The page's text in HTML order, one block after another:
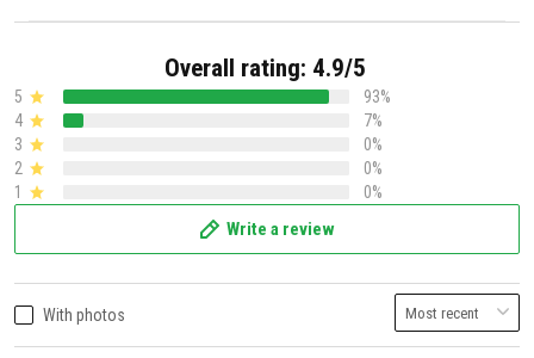
Overall rating: 4.9/5
5
93%
4
7%
3
0%
2
0%
1
0%
Write a review
With photos